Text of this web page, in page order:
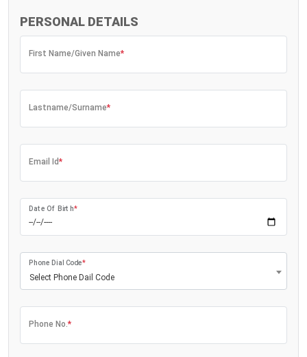
PERSONAL DETAILS
First Name/Given Name*
Lastname/Surname*
Email Id*
Date Of Birth*
Select Phone Dail Code
Phone Dial Code*
Phone No.*